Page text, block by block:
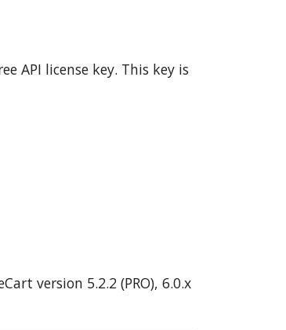
API license key. This key is
version 5.2.2 (PRO), 6.0.x